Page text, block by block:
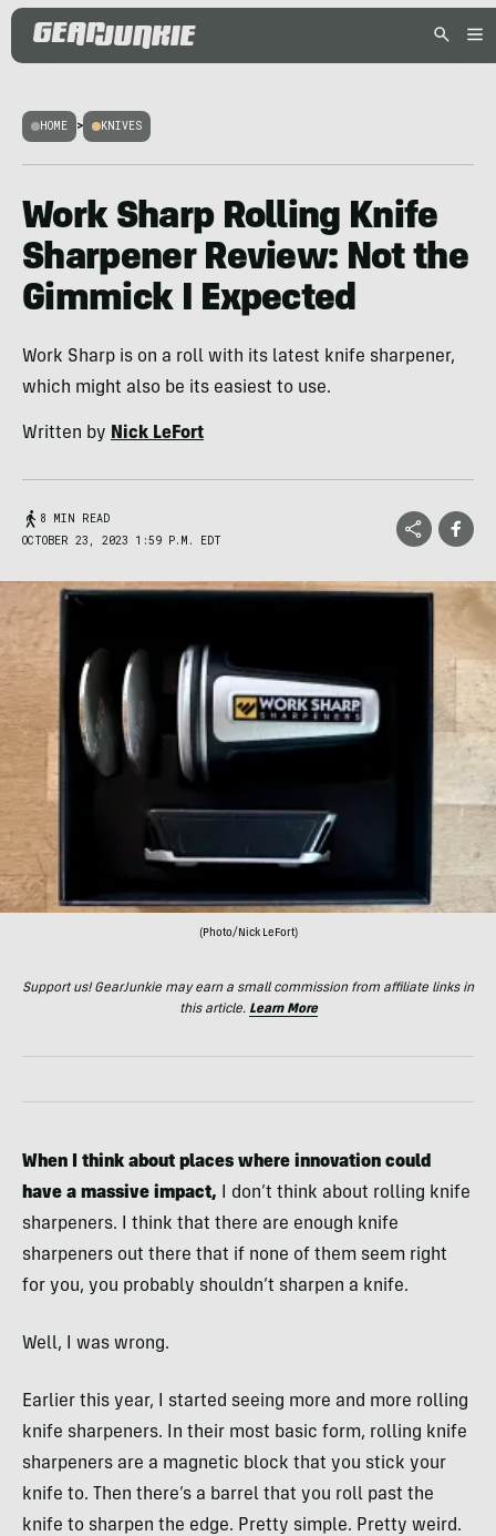
HOME > KNIVES
Work Sharp Rolling Knife
Sharpener Review: Not the
Gimmick I Expected
Work Sharp is on a roll with its latest knife sharpener,
which might also be its easiest to use.
Written by Nick LeFort
8 MIN READ
OCTOBER 23, 2023 1:59 P.M. EDT
(Photo/Nick LeFort)
Support us! GearJunkie may earn a small commission from affiliate links in
this article. Learn More
When I think about places where innovation could
have a massive impact, I don’t think about rolling knife
sharpeners. I think that there are enough knife
sharpeners out there that if none of them seem right
for you, you probably shouldn’t sharpen a knife.
Well, I was wrong.
Earlier this year, I started seeing more and more rolling
knife sharpeners. In their most basic form, rolling knife
sharpeners are a magnetic block that you stick your
knife to. Then there’s a barrel that you roll past the
knife to sharpen the edge. Pretty simple. Pretty weird.